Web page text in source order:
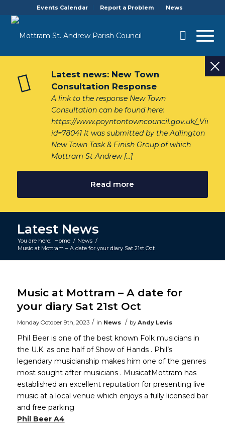
Events Calendar Report a Problem News
Latest news: New Town
Consultation Response
A link to the response New Town
Consultation can be found here:
https://www.poyntontowncouncil.gov.uk/_VirDir/
id=78041 It was submitted by the Adlington
New Town Task & Finish Group of which
Mottram St Andrew […]
Read more
Latest News
You are here: Home / News /
Music at Mottram – A date for your diary Sat 21st Oct
Music at Mottram – A date for
your diary Sat 21st Oct
Monday October 9th, 2023 / in News / by Andy Levis
Phil Beer is one of the best known Folk musicians in
the U.K. as one half of Show of Hands . Phil’s
legendary musicianship makes him one of the genres
most sought after musicians . MusicatMottram has
established an excellent reputation for presenting live
music at a local venue which enjoys a fully licensed bar
and free parking
Phil Beer A4